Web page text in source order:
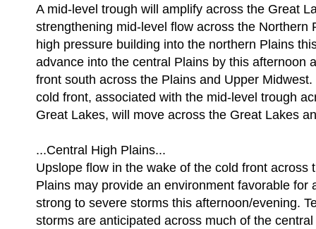
A mid-level trough will amplify across the Great
strengthening mid-level flow across the Northern
high pressure building into the northern Plains
advance into the central Plains by this afternoon
front south across the Plains and Upper
cold front, associated with the mid-level trough
Great Lakes, will move across the Great Lakes
...Central High Plains...
Upslope flow in the wake of the cold front across
Plains may provide an environment favorable for
strong to severe storms this afternoon/evening.
storms are anticipated across much of the